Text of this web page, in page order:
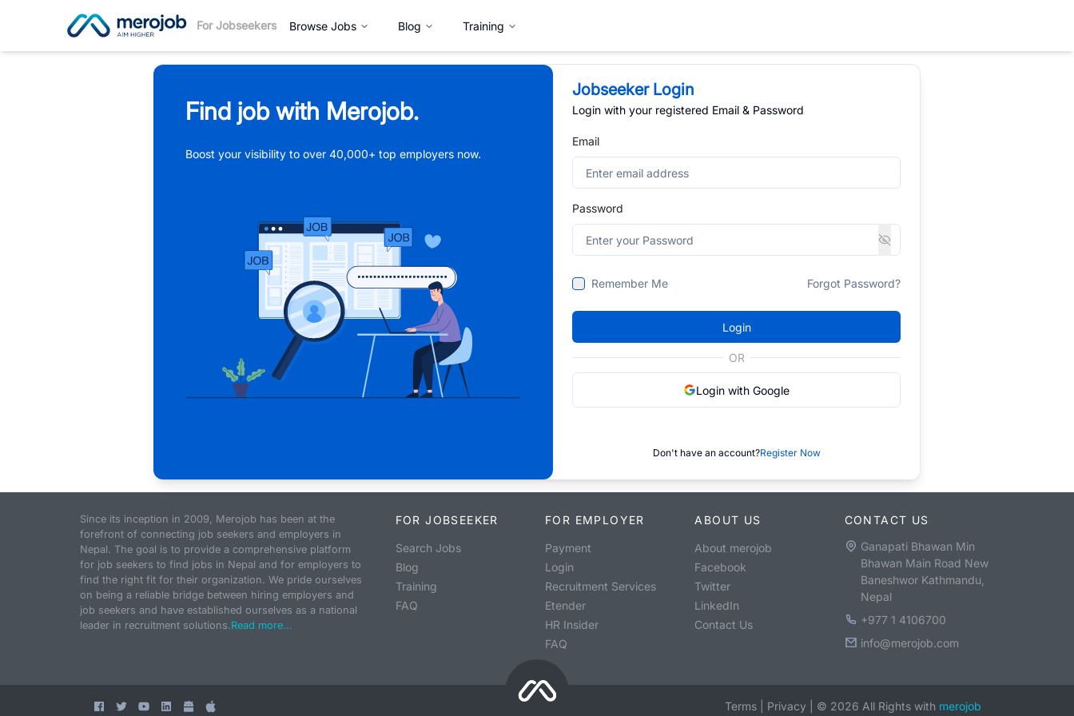
For Jobseekers Browse Jobs Blog Training
Find job with Merojob.
Boost your visibility to over 40,000+ top employers now.
Jobseeker Login
Login with your registered Email & Password
Email
Password
Remember Me Forgot Password?
Login
OR
Login with Google
Don't have an account?Register Now
Since its inception in 2009, Merojob has been at the
forefront of connecting job seekers and employers in
Nepal. The goal is to provide a comprehensive platform
for job seekers to find jobs in Nepal and for employers to
find the right fit for their organization. We pride ourselves
on being a reliable bridge between hiring employers and
job seekers and have established ourselves as a national
leader in recruitment solutions.Read more...
FOR JOBSEEKER
Search Jobs
Blog
Training
FAQ
FOR EMPLOYER
Payment
Login
Recruitment Services
Etender
HR Insider
FAQ
ABOUT US
About merojob
Facebook
Twitter
LinkedIn
Contact Us
CONTACT US
Ganapati Bhawan Min
Bhawan Main Road New
Baneshwor Kathmandu,
Nepal
+977 1 4106700
info@merojob.com
Terms Privacy © 2026 All Rights with merojob